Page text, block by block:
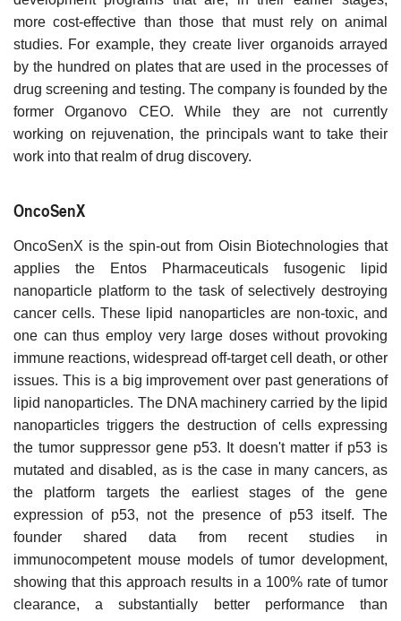
more cost-effective than those that must rely on animal
studies. For example, they create liver organoids arrayed
by the hundred on plates that are used in the processes of
drug screening and testing. The company is founded by the
former Organovo CEO. While they are not currently
working on rejuvenation, the principals want to take their
work into that realm of drug discovery.
OncoSenX
OncoSenX is the spin-out from Oisin Biotechnologies that
applies the Entos Pharmaceuticals fusogenic lipid
nanoparticle platform to the task of selectively destroying
cancer cells. These lipid nanoparticles are non-toxic, and
one can thus employ very large doses without provoking
immune reactions, widespread off-target cell death, or other
issues. This is a big improvement over past generations of
lipid nanoparticles. The DNA machinery carried by the lipid
nanoparticles triggers the destruction of cells expressing
the tumor suppressor gene p53. It doesn't matter if p53 is
mutated and disabled, as is the case in many cancers, as
the platform targets the earliest stages of the gene
expression of p53, not the presence of p53 itself. The
founder shared data from recent studies in
immunocompetent mouse models of tumor development,
showing that this approach results in a 100% rate of tumor
clearance, a substantially better performance than